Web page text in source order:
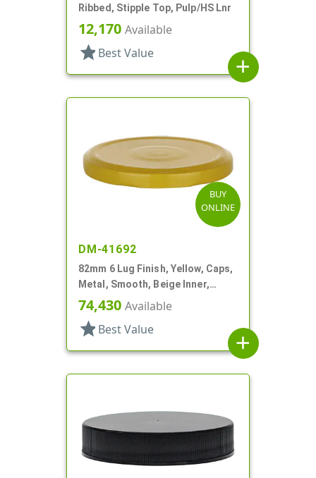
Ribbed, Stipple Top, Pulp/HS Lnr
12,170 Available
star Best Value
add
BUY
ONLINE
DM-41692
82mm 6 Lug Finish, Yellow, Caps,
Metal, Smooth, Beige Inner,
Plastisol Lnr
74,430 Available
star Best Value
add